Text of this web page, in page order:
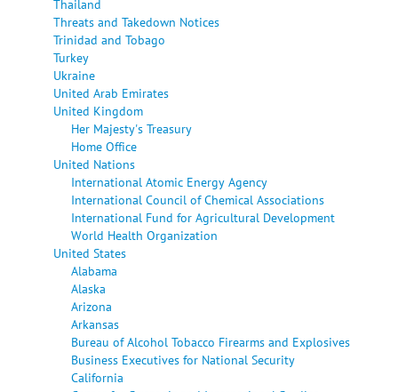
Thailand
Threats and Takedown Notices
Trinidad and Tobago
Turkey
Ukraine
United Arab Emirates
United Kingdom
Her Majesty's Treasury
Home Office
United Nations
International Atomic Energy Agency
International Council of Chemical Associations
International Fund for Agricultural Development
World Health Organization
United States
Alabama
Alaska
Arizona
Arkansas
Bureau of Alcohol Tobacco Firearms and Explosives
Business Executives for National Security
California